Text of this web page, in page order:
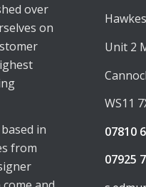
over
on
in
from
Unit 2
WS11
07810
07925